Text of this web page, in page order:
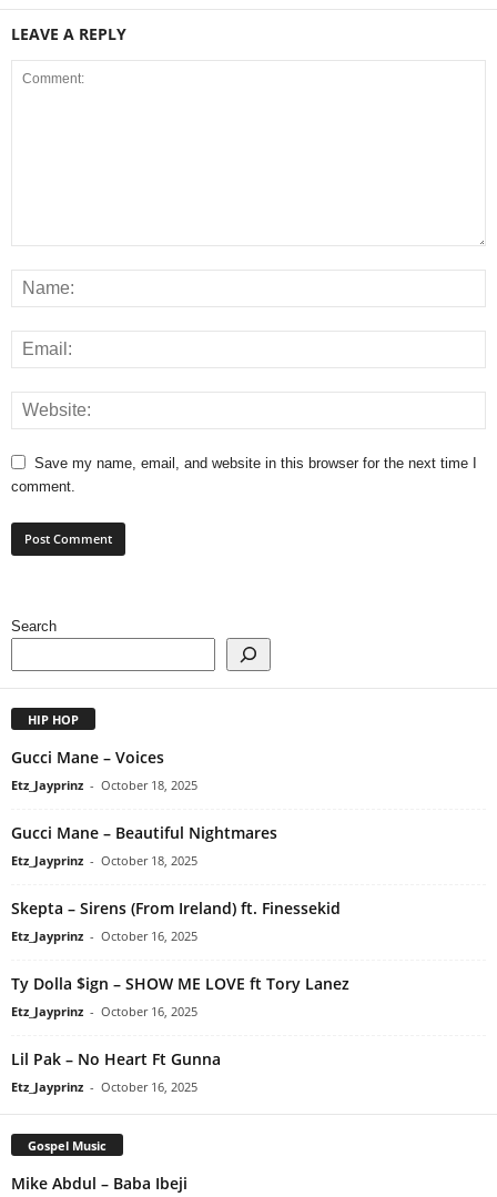
LEAVE A REPLY
Save my name, email, and website in this browser for the next time I
comment.
Search
HIP HOP
Gucci Mane – Voices
Etz_Jayprinz - October 18, 2025
Gucci Mane – Beautiful Nightmares
Etz_Jayprinz - October 18, 2025
Skepta – Sirens (From Ireland) ft. Finessekid
Etz_Jayprinz - October 16, 2025
Ty Dolla $ign – SHOW ME LOVE ft Tory Lanez
Etz_Jayprinz - October 16, 2025
Lil Pak – No Heart Ft Gunna
Etz_Jayprinz - October 16, 2025
Gospel Music
Mike Abdul – Baba Ibeji